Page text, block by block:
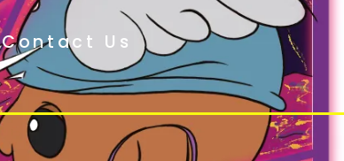
Contact Us